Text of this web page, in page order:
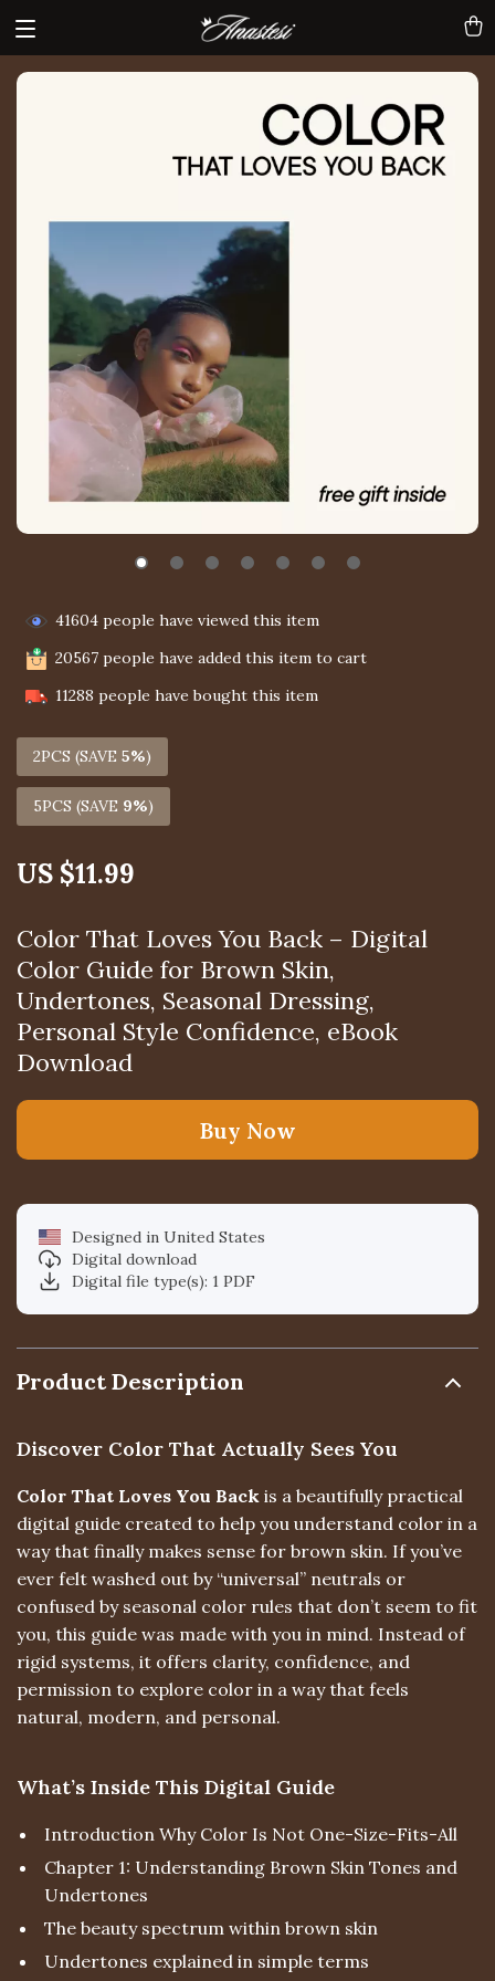
Color That Loves You Back – Digital
Color Guide for Brown Skin,
Undertones, Seasonal Dressing,
Personal Style Confidence, eBook
Download
US $11.99
41604 people have viewed this item
20567 people have added this item to cart
11288 people have bought this item
2PCS (SAVE 5%)
5PCS (SAVE 9%)
Buy Now
Designed in United States
Digital download
Digital file type(s): 1 PDF
Product Description
Discover Color That Actually Sees You
Color That Loves You Back is a beautifully practical
digital guide created to help you understand color in a
way that finally makes sense for brown skin. If you’ve
ever felt washed out by “universal” neutrals or
confused by seasonal color rules that don’t seem to fit
you, this guide was made with you in mind. Instead of
rigid systems, it offers clarity, confidence, and
permission to explore color in a way that feels
natural, modern, and personal.
What’s Inside This Digital Guide
Introduction Why Color Is Not One-Size-Fits-All
Chapter 1: Understanding Brown Skin Tones and
Undertones
The beauty spectrum within brown skin
Undertones explained in simple terms